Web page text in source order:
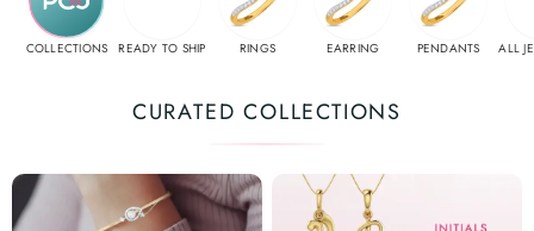
COLLECTIONS READY TO SHIP RINGS EARRING PENDANTS ALL
CURATED COLLECTIONS